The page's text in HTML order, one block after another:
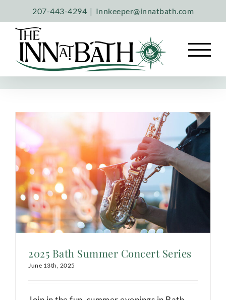
content
207-443-4294 | Innkeeper@innatbath.com
2025 Bath Summer Concert Series
June 13th, 2025